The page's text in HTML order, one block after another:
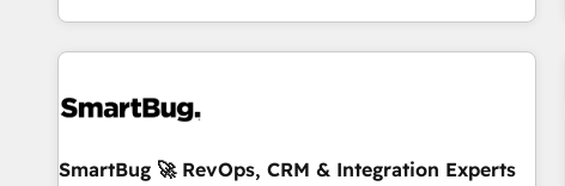
growing companies turn HubSpot into a revenue engine.
We onboard your team, migrate your data, and build AI-
your time zone. What we do ➤ Onboarding: Live in weeks,
➤ Migration: Move from any legacy CRM. Zero downtime,
SmartBug 🚀 RevOps, CRM & Integration Experts